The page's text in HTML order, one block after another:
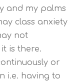
and my palms
class anxiety
not
is there.
or
i.e. having to